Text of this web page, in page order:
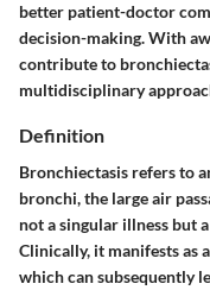
better patient-doctor
decision-making. With
contribute to
multidisciplinary
Definition
Bronchiectasis refers to
bronchi, the large air
not a singular illness but
Clinically, it manifests as
which can subsequently